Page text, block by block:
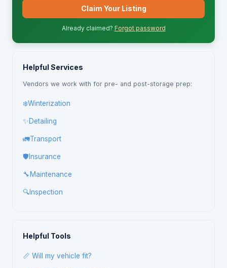
Claim Your Listing
Already claimed? Forgot password
Helpful Services
Vendors we work with for pre- and post-storage prep:
❄️Winterization
✨Detailing
🚛Transport
🛡️ Insurance
🔧 Maintenance
🔍Inspection
Helpful Tools
📏 Will my vehicle fit?